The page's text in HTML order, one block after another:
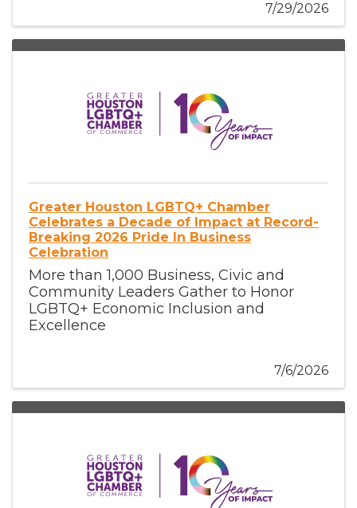
7/29/2026
Greater Houston LGBTQ+ Chamber
Celebrates a Decade of Impact at Record-
Breaking 2026 Pride In Business
Celebration
More than 1,000 Business, Civic and
Community Leaders Gather to Honor
LGBTQ+ Economic Inclusion and
Excellence
7/6/2026